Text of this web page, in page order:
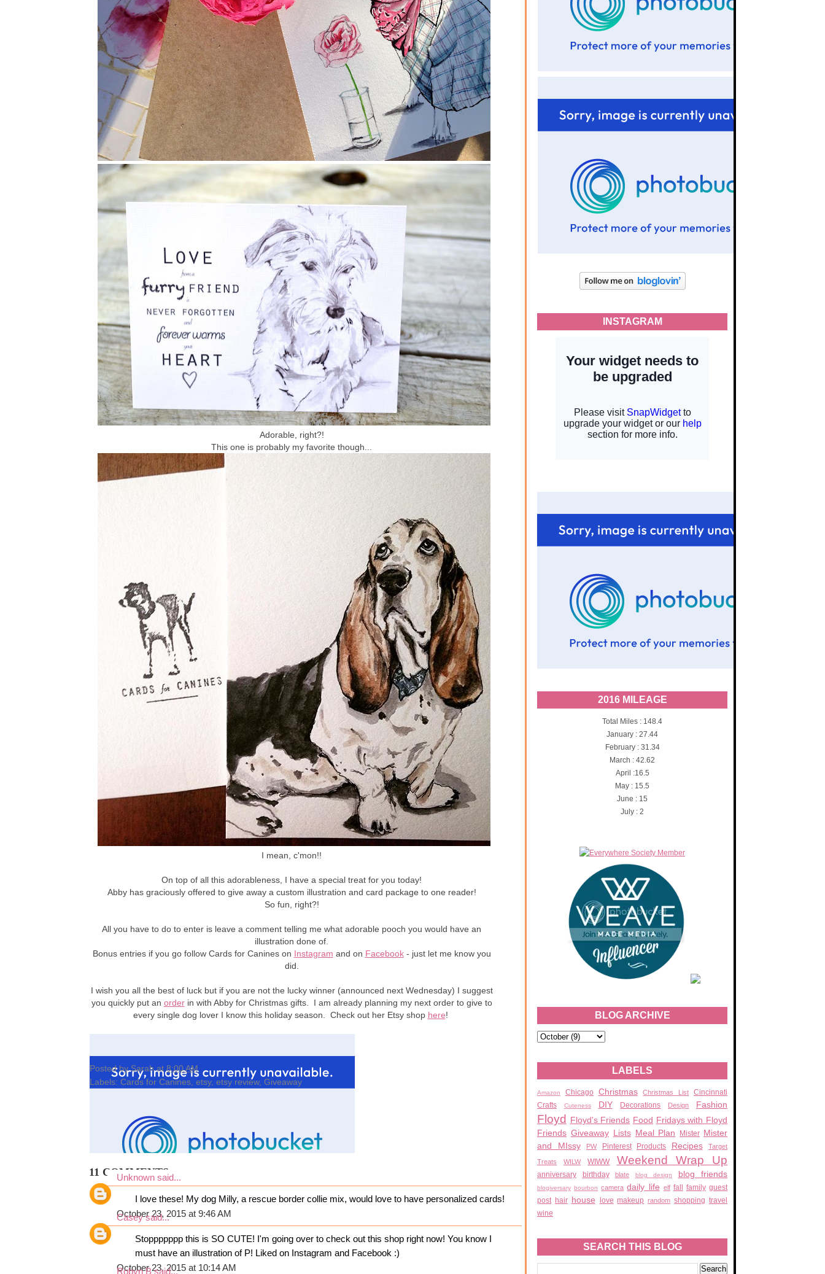
INSTAGRAM
2016 MILEAGE
Total Miles : 148.4
January : 27.44
February : 31.34
March : 42.62
April :16.5
May : 15.5
June : 15
July : 2
BLOG ARCHIVE
LABELS
Amazon Chicago Christmas Christmas List
Cincinnati
Crafts
Cuteness DIY Decorations Design Fashion
Floyd Floyd's Friends Food Fridays with Floyd
Friends Giveaway Lists Meal Plan Mister Mister
and MIssy
PW Pinterest Products Recipes Target
Treats WILW WIWW Weekend Wrap Up
anniversary birthday blate blog design blog friends
blogiversary bourbon camera daily life elf fall family guest
post hair house love makeup random shopping travel
wine
SEARCH THIS BLOG
Adorable, right?!
This one is probably my favorite though...
I mean, c'mon!!
On top of all this adorableness, I have a special treat for you today!
Abby has graciously offered to give away a custom illustration and card package to one reader!
So fun, right?!
All you have to do to enter is leave a comment telling me what adorable pooch you would have an
illustration done of.
Bonus entries if you go follow Cards for Canines on Instagram and on Facebook- just let me know you
did.
I wish you all the best of luck but if you are not the lucky winner (announced next Wednesday) I suggest
you quickly put an orderin with Abby for Christmas gifts. I am already planning my next order to give to
every single dog lover I know this holiday season. Check out her Etsy shop here!
Posted bySarah at 8:00 AM
Labels: Cards for Canines etsy, etsy review, Giveaway
11 COMMENTS:
Unknown said...
I love these! My dog Milly, a rescue border collie mix, would love to have personalized cards!
October 23, 2015 at 9:46 AM
Caseysaid...
Stoppppppp this is SO CUTE! I'm going over to check out this shop right now! You know I
must have an illustration of P! Liked on Instagram and Facebook :)
October 23, 2015 at 10:14 AM
Robyn Bsaid...